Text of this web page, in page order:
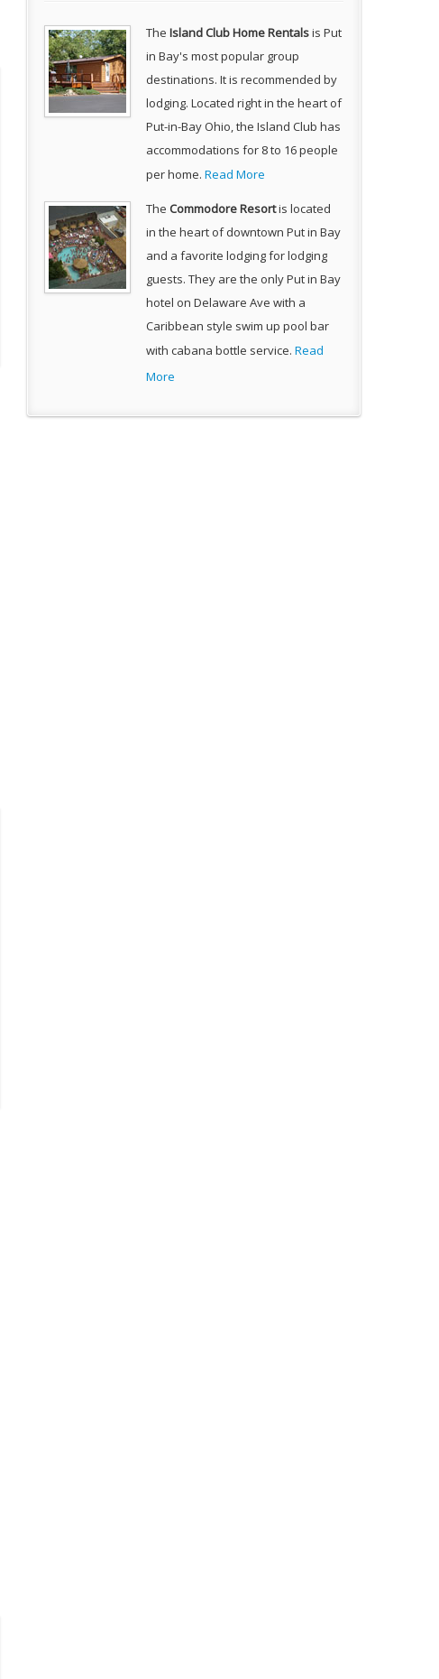
TheIsland Club Home Rentalsis Put
in Bay's most popular group
destinations. It is recommended by
lodging. Located right in the heart of
Put-in-Bay Ohio, the Island Club has
accommodations for 8 to 16 people
per home.Read More
TheCommodore Resortis located
in the heart of downtown Put in Bay
and a favorite lodging for lodging
guests. They are the only Put in Bay
hotel on Delaware Ave with a
Caribbean style swim up pool bar
with cabana bottle service.Read
More